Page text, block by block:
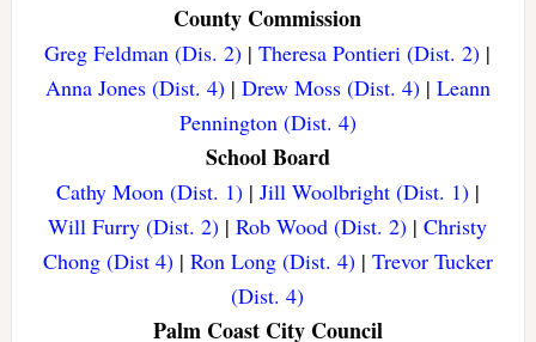
County Commission
Greg Feldman (Dis. 2) |Theresa Pontieri (Dist. 2) |
Anna Jones (Dist. 4)| Drew Moss (Dist. 4)| Leann
Pennington (Dist. 4)
School Board
Cathy Moon (Dist. 1)| Jill Woolbright (Dist. 1)|
Will Furry (Dist. 2) |Rob Wood (Dist. 2) |Christy
Chong (Dist 4)| Ron Long (Dist. 4)| Trevor Tucker
(Dist. 4)
Palm Coast City Council